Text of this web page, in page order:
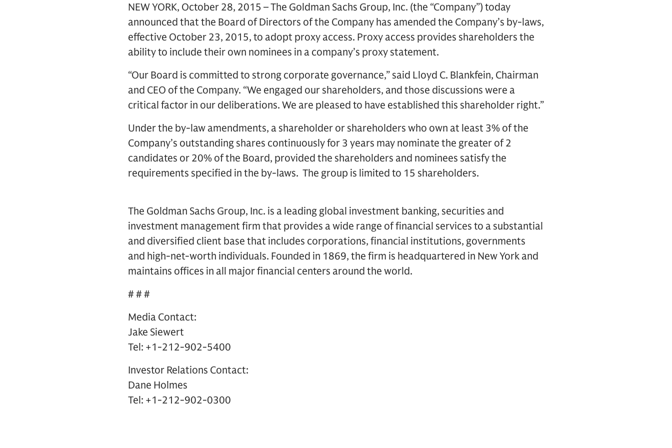
NEW YORK, October 28, 2015 – The Goldman Sachs Group, Inc. (the “Company”) today
announced that the Board of Directors of the Company has amended the Company’s by-laws,
effective October 23, 2015, to adopt proxy access. Proxy access provides shareholders the
ability to include their own nominees in a company’s proxy statement.
“Our Board is committed to strong corporate governance,” said Lloyd C. Blankfein, Chairman
and CEO of the Company. “We engaged our shareholders, and those discussions were a
critical factor in our deliberations. We are pleased to have established this shareholder right.”
Under the by-law amendments, a shareholder or shareholders who own at least 3% of the
Company’s outstanding shares continuously for 3 years may nominate the greater of 2
candidates or 20% of the Board, provided the shareholders and nominees satisfy the
requirements specified in the by-laws. The group is limited to 15 shareholders.
The Goldman Sachs Group, Inc. is a leading global investment banking, securities and
investment management firm that provides a wide range of financial services to a substantial
and diversified client base that includes corporations, financial institutions, governments
and high-net-worth individuals. Founded in 1869, the firm is headquartered in New York and
maintains offices in all major financial centers around the world.
# # #
Media Contact:
Jake Siewert
Tel: +1-212-902-5400
Investor Relations Contact:
Dane Holmes
Tel: +1-212-902-0300